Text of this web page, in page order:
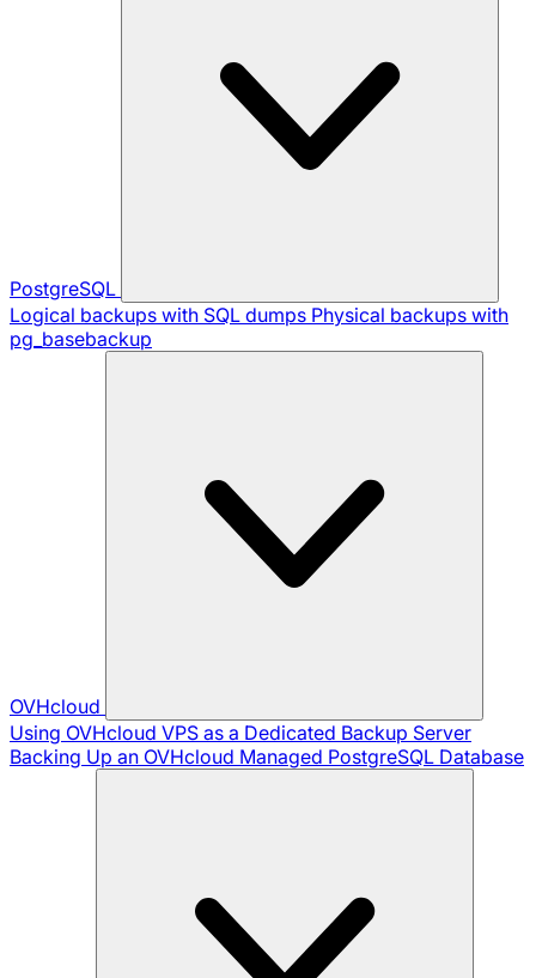
PostgreSQL
Logical backups with SQL dumps Physical backups with
pg_basebackup
OVHcloud
Using OVHcloud VPS as a Dedicated Backup Server
Backing Up an OVHcloud Managed PostgreSQL Database